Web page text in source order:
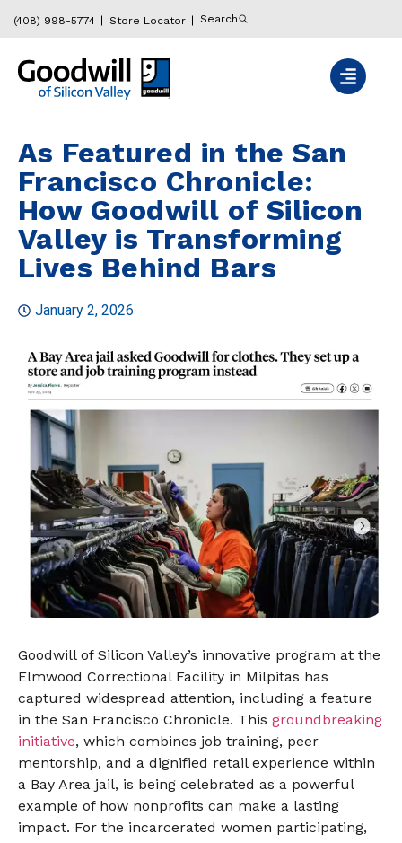
(408) 998-5774 Store Locator Search
As Featured in the San
Francisco Chronicle:
How Goodwill of Silicon
Valley is Transforming
Lives Behind Bars
January 2, 2026
Goodwill of Silicon Valley’s innovative program at the
Elmwood Correctional Facility in Milpitas has
captured widespread attention, including a feature
in the San Francisco Chronicle. This groundbreaking
initiative, which combines job training, peer
mentorship, and a dignified retail experience within
a Bay Area jail, is being celebrated as a powerful
example of how nonprofits can make a lasting
impact. For the incarcerated women participating,